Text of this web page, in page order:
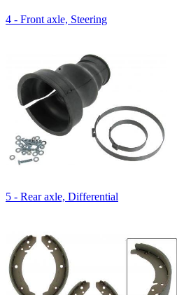
4 - Front axle, Steering
5 - Rear axle, Differential